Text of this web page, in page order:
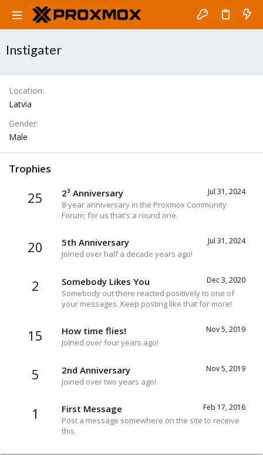
Instigater
Location
Latvia
Gender
Male
Trophies
25 Jul 31, 2024
2³ Anniversary
8-year anniversary in the Proxmox Community
Forum; for us that's a round one.
20 Jul 31, 2024
5th Anniversary
Joined over half a decade years ago!
2 Dec 3, 2020
Somebody Likes You
Somebody out there reacted positively to one of
your messages. Keep posting like that for more!
15 Nov 5, 2019
How time flies!
Joined over four years ago!
5 Nov 5, 2019
2nd Anniversary
Joined over two years ago!
1 Feb 17, 2016
First Message
Post a message somewhere on the site to receive
this.